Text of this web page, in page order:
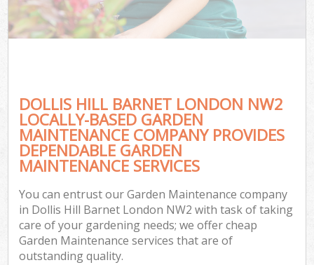
DOLLIS HILL BARNET LONDON NW2
LOCALLY-BASED GARDEN
MAINTENANCE COMPANY PROVIDES
DEPENDABLE GARDEN
MAINTENANCE SERVICES
You can entrust our Garden Maintenance company
in Dollis Hill Barnet London NW2 with task of taking
care of your gardening needs; we offer cheap
Garden Maintenance services that are of
outstanding quality.